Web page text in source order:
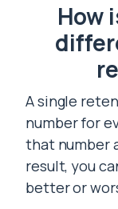
How
A single
number for
that number
result, you
better or